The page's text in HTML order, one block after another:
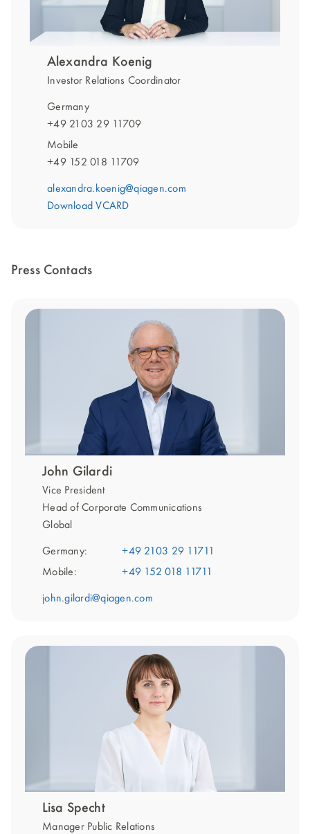
Alexandra Koenig
Investor Relations Coordinator
Germany
+49 2103 29 11709
Mobile
+49 152 018 11709
alexandra.koenig@qiagen.com
Download VCARD
Press Contacts
John Gilardi
Vice President
Head of Corporate Communications
Global
Germany:
+49 2103 29 11711
Mobile:
+49 152 018 11711
john.gilardi@qiagen.com
Lisa Specht
Manager Public Relations